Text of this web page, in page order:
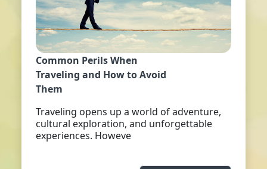
Common Perils When
Traveling and How to Avoid
Them
Traveling opens up a world of adventure,
cultural exploration, and unforgettable
experiences. Howeve